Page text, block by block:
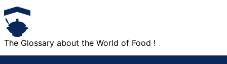
The Glossary about the World of Food !